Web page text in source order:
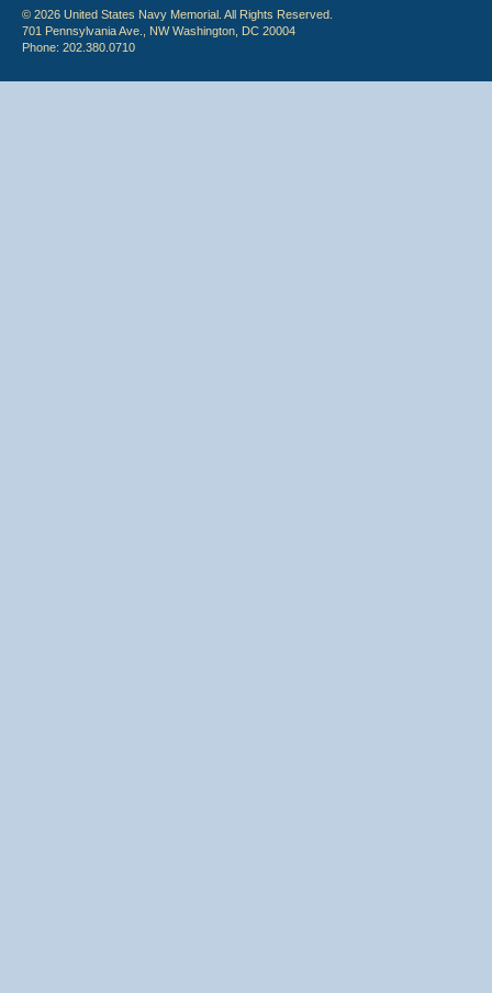
© 2026 United States Navy Memorial. All Rights Reserved.
701 Pennsylvania Ave., NW Washington, DC 20004
Phone: 202.380.0710